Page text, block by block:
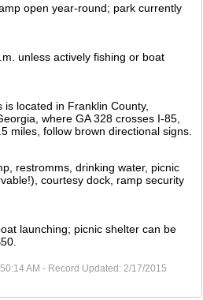
open year-round; park currently
unless actively fishing or boat
located in Franklin County,
where GA 328 crosses I-85,
miles, follow brown directional signs.
restromms, drinking water, picnic
courtesy dock, ramp security
launching; picnic shelter can be
AM - Record Updated: 2/17/2015